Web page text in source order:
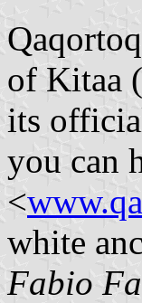
of Kitaa
its
you can
<
white
Fabio